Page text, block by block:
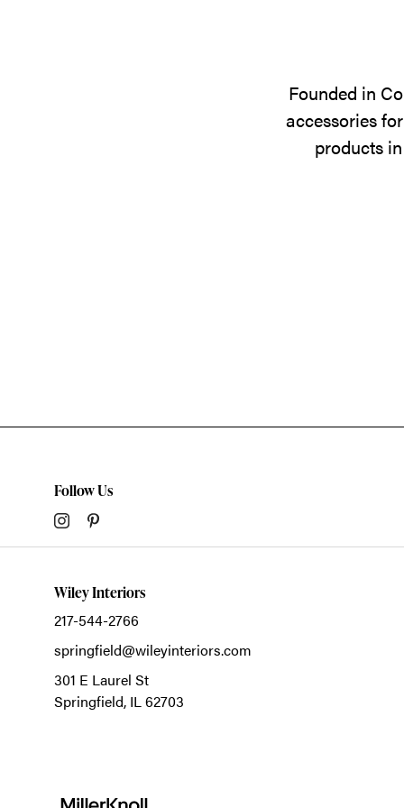
Founded in
accessories
products
Follow Us
Wiley Interiors
217-544-2766
springfield@wileyinteriors.com
301 E Laurel St
Springfield, IL62703